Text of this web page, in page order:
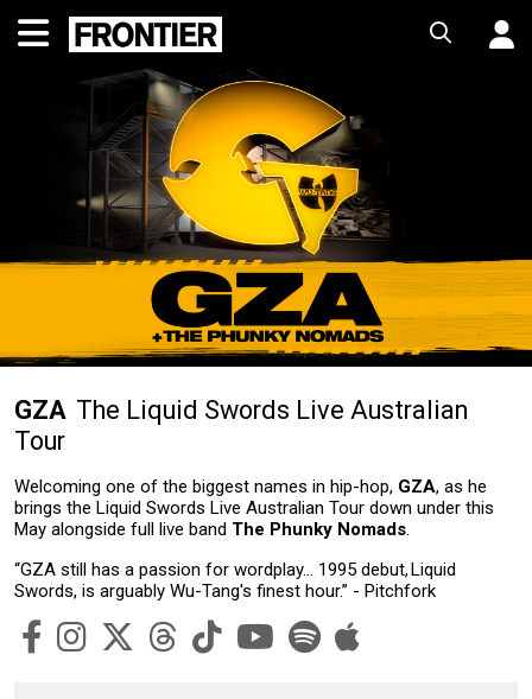
GZA The Liquid Swords Live Australian
Tour
Welcoming one of the biggest names in hip-hop, GZA, as he
brings the Liquid Swords Live Australian Tour down under this
May alongside full live band The Phunky Nomads.
“GZA still has a passion for wordplay… 1995 debut, Liquid
Swords, is arguably Wu-Tang's finest hour.” - Pitchfork